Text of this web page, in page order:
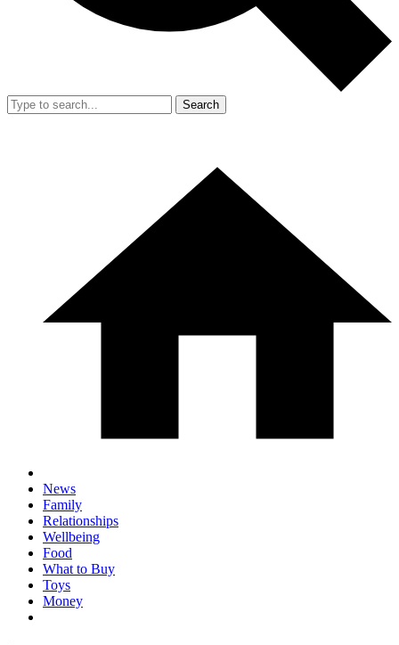
Search
News
Family
Relationships
Wellbeing
Food
What to Buy
Toys
Money